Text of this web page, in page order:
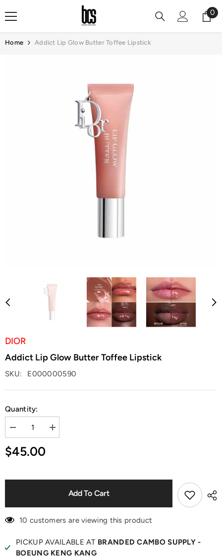
Skip To Content 00
Home Addict Lip Glow Butter Toffee Lipstick
DIOR
Addict Lip Glow Butter Toffee Lipstick
SKU: E000000590
Quantity:
Decrease
quantity
for
Addict
Increase
quantity
Lipstick
$45.00
Add To Cart
10 customers are viewing this product
PICKUP AVAILABLE AT BRANDED CAMBO SUPPLY -
BOEUNG KENG KANG